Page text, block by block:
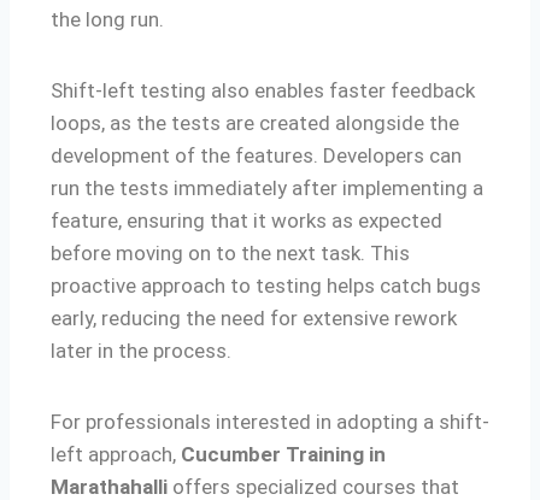
the long run.
Shift-left testing also enables faster feedback
loops, as the tests are created alongside the
development of the features. Developers can
run the tests immediately after implementing a
feature, ensuring that it works as expected
before moving on to the next task. This
proactive approach to testing helps catch bugs
early, reducing the need for extensive rework
later in the process.
For professionals interested in adopting a shift-
left approach, Cucumber Training in
Marathahalli offers specialized courses that